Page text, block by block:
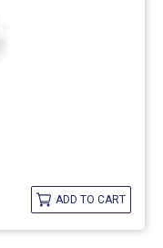
ADD TO CART